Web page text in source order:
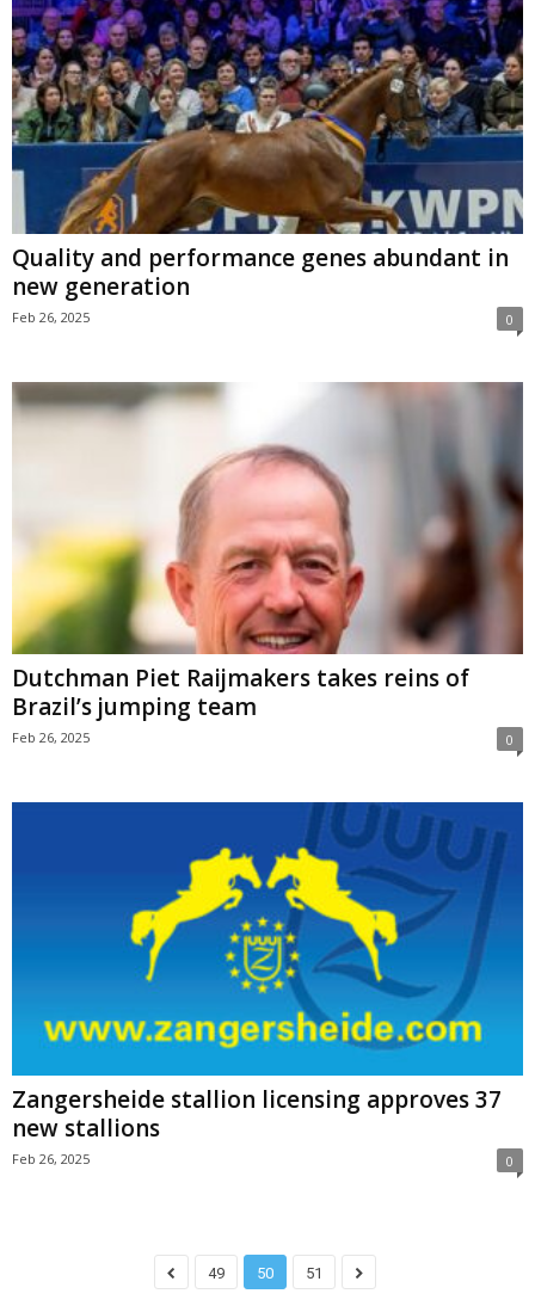
Quality and performance genes abundant in
new generation
Feb 26, 2025 0
Dutchman Piet Raijmakers takes reins of
Brazil’s jumping team
Feb 26, 2025 0
Zangersheide stallion licensing approves 37
new stallions
Feb 26, 2025 0
49 50 51